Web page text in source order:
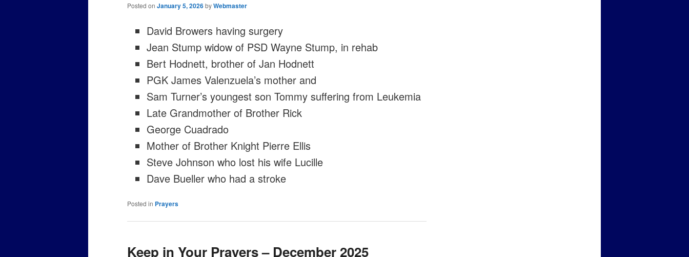
Posted on January 5, 2026byWebmaster
David Browers having surgery
Jean Stump widow of PSD Wayne Stump, in rehab
Bert Hodnett, brother of Jan Hodnett
PGK James Valenzuela’s mother and
Sam Turner’s youngest son Tommy suffering from Leukemia
Late Grandmother of Brother Rick
George Cuadrado
Mother of Brother Knight Pierre Ellis
Steve Johnson who lost his wife Lucille
Dave Bueller who had a stroke
Posted in Prayers
Keep in Your Prayers – December 2025